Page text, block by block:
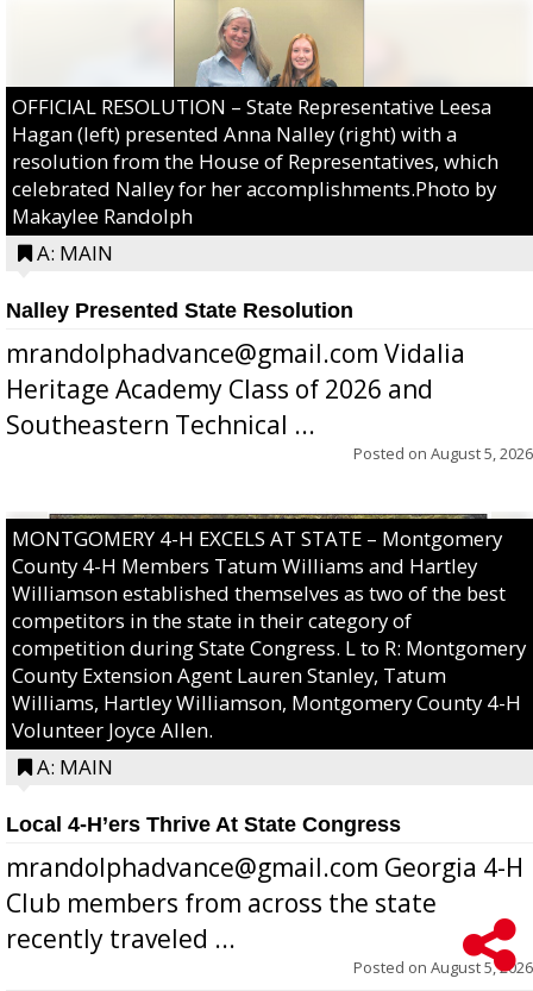
OFFICIAL RESOLUTION – State Representative Leesa
Hagan (left) presented Anna Nalley (right) with a
resolution from the House of Representatives, which
celebrated Nalley for her accomplishments.Photo by
Makaylee Randolph
A: MAIN
Nalley Presented State Resolution
mrandolphadvance@gmail.com Vidalia
Heritage Academy Class of 2026 and
Southeastern Technical ...
Posted on August 5, 2026
MONTGOMERY 4-H EXCELS AT STATE – Montgomery
County 4-H Members Tatum Williams and Hartley
Williamson established themselves as two of the best
competitors in the state in their category of
competition during State Congress. L to R: Montgomery
County Extension Agent Lauren Stanley, Tatum
Williams, Hartley Williamson, Montgomery County 4-H
Volunteer Joyce Allen.
A: MAIN
Local 4-H’ers Thrive At State Congress
mrandolphadvance@gmail.com Georgia 4-H
Club members from across the state
recently traveled ...
Posted on August 5, 2026